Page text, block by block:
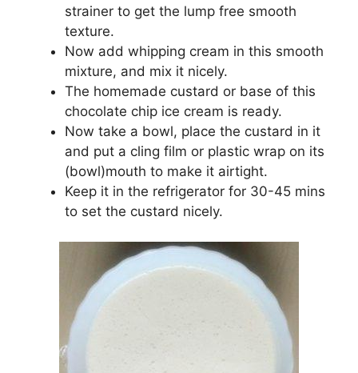
strainer to get the lump free smooth
texture.
Now add whipping cream in this smooth
mixture, and mix it nicely.
The homemade custard or base of this
chocolate chip ice cream is ready.
Now take a bowl, place the custard in it
and put a cling film or plastic wrap on its
(bowl)mouth to make it airtight.
Keep it in the refrigerator for 30-45 mins
to set the custard nicely.